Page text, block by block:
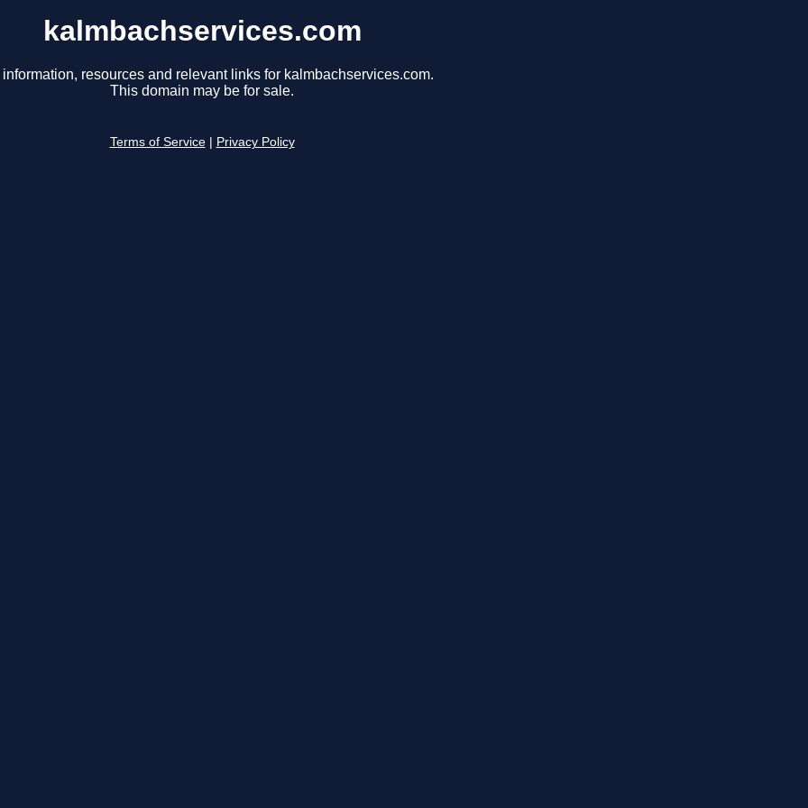
kalmbachservices.com
resources and relevant links for kalmbachservices.com.
This domain may be for sale.
Terms of Service Privacy Policy